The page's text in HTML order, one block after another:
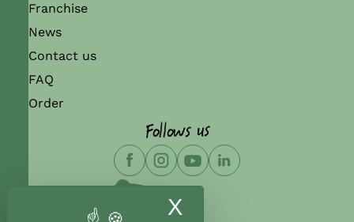
X
Franchise
News
Contact us
FAQ
Order
Follows us